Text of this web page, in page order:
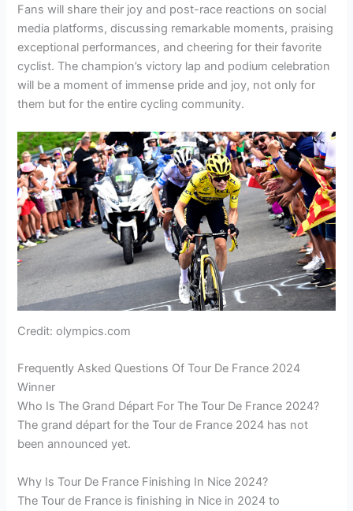
Fans will share their joy and post-race reactions on social
media platforms, discussing remarkable moments, praising
exceptional performances, and cheering for their favorite
cyclist. The champion’s victory lap and podium celebration
will be a moment of immense pride and joy, not only for
them but for the entire cycling community.
Credit: olympics.com
Frequently Asked Questions Of Tour De France 2024
Winner
Who Is The Grand Départ For The Tour De France 2024?
The grand départ for the Tour de France 2024 has not
been announced yet.
Why Is Tour De France Finishing In Nice 2024?
The Tour de France is finishing in Nice in 2024 to